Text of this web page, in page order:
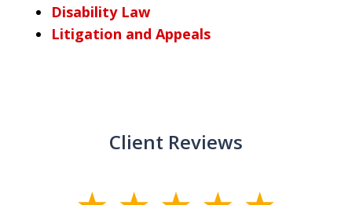
Disability Law
Litigation and Appeals
Client Reviews